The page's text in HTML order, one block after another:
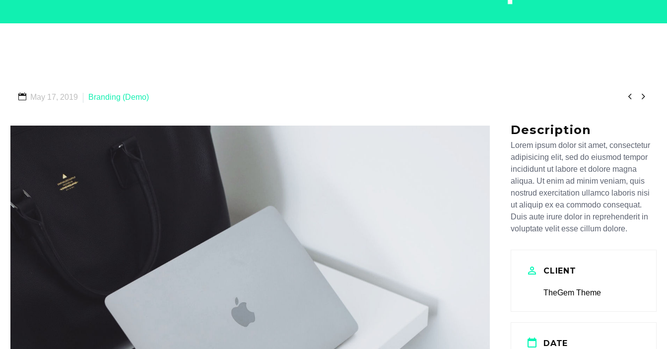
 
May 17, 2019 Branding (Demo)
Description
Lorem ipsum dolor sit amet, consectetur
adipisicing elit, sed do eiusmod tempor
incididunt ut labore et dolore magna
aliqua. Ut enim ad minim veniam, quis
nostrud exercitation ullamco laboris nisi
ut aliquip ex ea commodo consequat.
Duis aute irure dolor in reprehenderit in
voluptate velit esse cillum dolore.
CLIENT
TheGem Theme
DATE